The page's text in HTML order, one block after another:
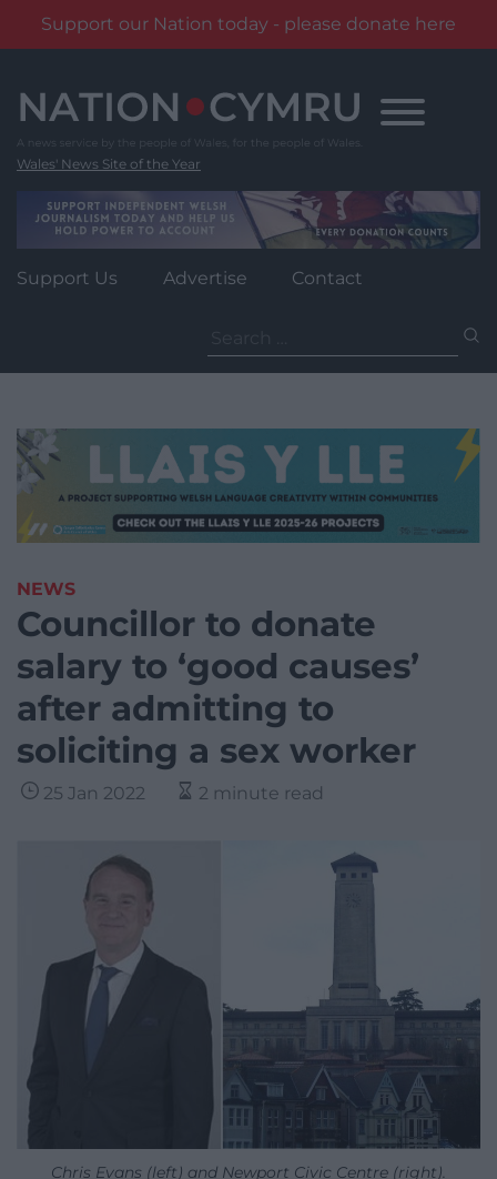
Support our Nation today - please donate here
content
Wales' News Site of the Year
Support Us Advertise Contact
for:
NEWS
Councillor to donate
salary to ‘good causes’
after admitting to
soliciting a sex worker
25 Jan 2022 2 minute read
Chris Evans (left) and Newport Civic Centre (right).